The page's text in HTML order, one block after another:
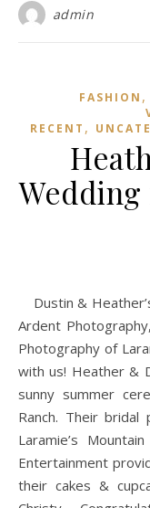
admin
FASHION ,
RECENT ,
Dustin & Heather’s Wedding in the Snowies Captured by
Ardent
Photography of
with us! Heather &
sunny summer
Ranch. Their
Laramie’s
Entertainment
their cakes &